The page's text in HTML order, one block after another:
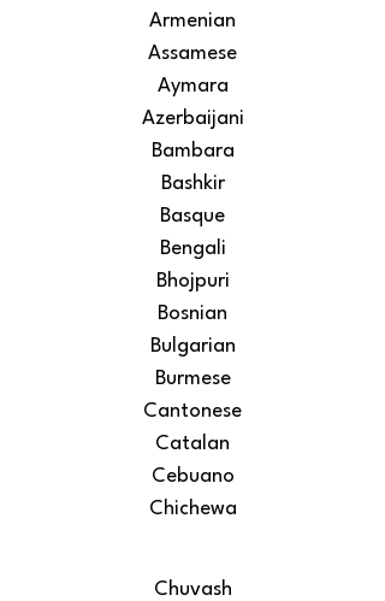
Armenian
Assamese
Aymara
Azerbaijani
Bambara
Bashkir
Basque
Bengali
Bhojpuri
Bosnian
Bulgarian
Burmese
Cantonese
Catalan
Cebuano
Chichewa
Chuvash